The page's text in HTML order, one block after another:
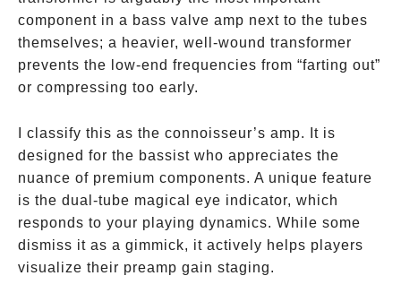
component in a bass valve amp next to the tubes
themselves; a heavier, well-wound transformer
prevents the low-end frequencies from “farting out”
or compressing too early.
I classify this as the connoisseur’s amp. It is
designed for the bassist who appreciates the
nuance of premium components. A unique feature
is the dual-tube magical eye indicator, which
responds to your playing dynamics. While some
dismiss it as a gimmick, it actively helps players
visualize their preamp gain staging.